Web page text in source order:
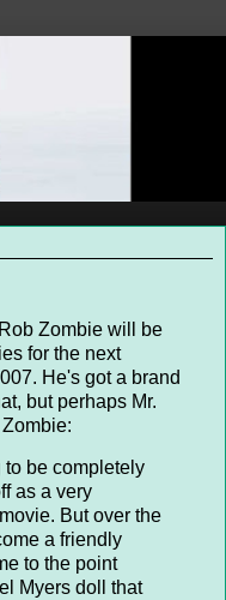
Zombie will be
for the next
He's got a brand
but perhaps Mr.
be completely
as a very
But over the
a friendly
to the point
Myers doll that